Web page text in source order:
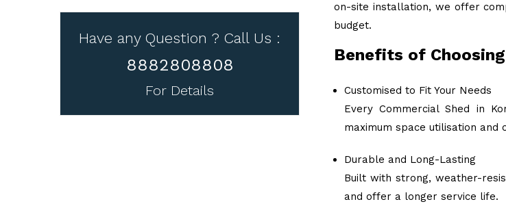
Have any Question ? Call Us :
8882808808
For Details
on-site installation, we offer
budget.
Benefits of
Customised to Fit Your Needs
Every Commercial Shed in
maximum space utilisation and
Durable and Long-Lasting
Built with strong, weather-
and offer a longer service life.